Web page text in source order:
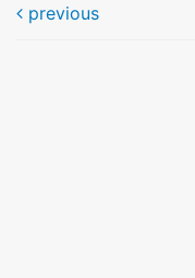
previous